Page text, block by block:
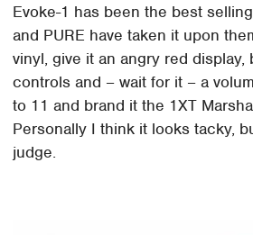
Evoke-1 has been the best
and PURE have taken it upon
vinyl, give it an angry red display,
controls and – wait for it – a
to 11 and brand it the 1XT
Personally I think it looks tacky,
judge.